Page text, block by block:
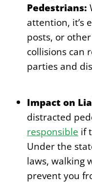
Pedestrians:
attention, it’s
posts, or
collisions can
parties and
Impact on
distracted
responsible if
Under the
laws, walking
prevent you